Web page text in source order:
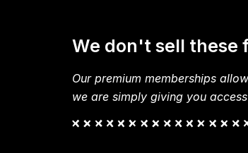
We don't sell these
Our premium memberships
we are simply giving you